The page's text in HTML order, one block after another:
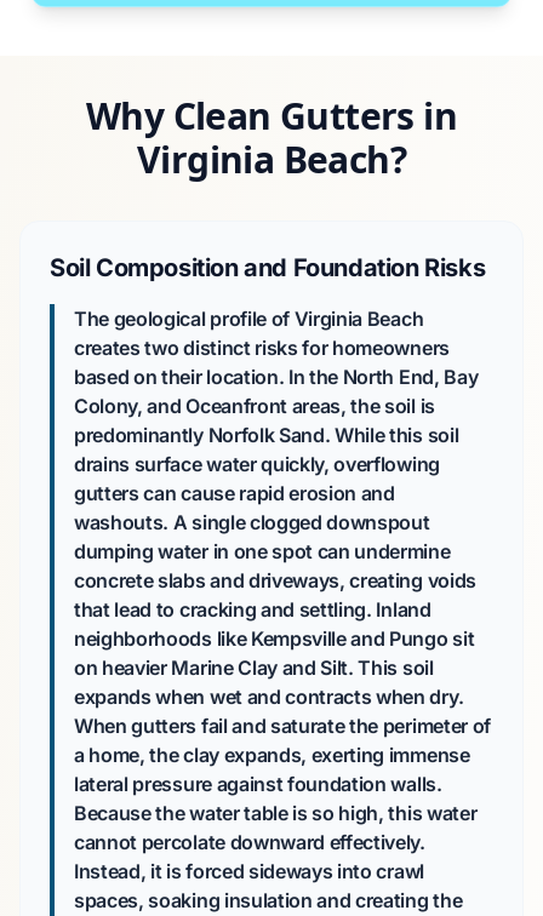
Why Clean Gutters in
Virginia Beach?
Soil Composition and Foundation Risks
The geological profile of Virginia Beach
creates two distinct risks for homeowners
based on their location. In the North End, Bay
Colony, and Oceanfront areas, the soil is
predominantly Norfolk Sand. While this soil
drains surface water quickly, overflowing
gutters can cause rapid erosion and
washouts. A single clogged downspout
dumping water in one spot can undermine
concrete slabs and driveways, creating voids
that lead to cracking and settling. Inland
neighborhoods like Kempsville and Pungo sit
on heavier Marine Clay and Silt. This soil
expands when wet and contracts when dry.
When gutters fail and saturate the perimeter of
a home, the clay expands, exerting immense
lateral pressure against foundation walls.
Because the water table is so high, this water
cannot percolate downward effectively.
Instead, it is forced sideways into crawl
spaces, soaking insulation and creating the